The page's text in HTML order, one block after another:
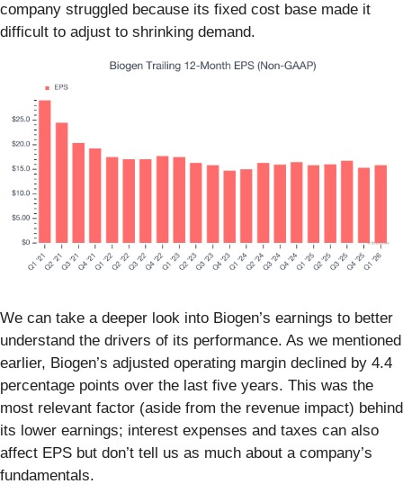
company struggled because its fixed cost base made it
difficult to adjust to shrinking demand.
We can take a deeper look into Biogen’s earnings to better
understand the drivers of its performance. As we mentioned
earlier, Biogen’s adjusted operating margin declined by 4.4
percentage points over the last five years. This was the
most relevant factor (aside from the revenue impact) behind
its lower earnings; interest expenses and taxes can also
affect EPS but don’t tell us as much about a company’s
fundamentals.